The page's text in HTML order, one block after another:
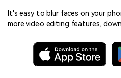
It's easy to blur faces on your
more video editing features,